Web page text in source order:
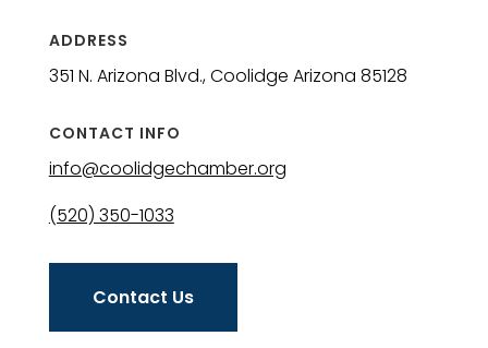
ADDRESS
351 N. Arizona Blvd., Coolidge Arizona 85128
CONTACT INFO
info@coolidgechamber.org
(520) 350-1033
Contact Us